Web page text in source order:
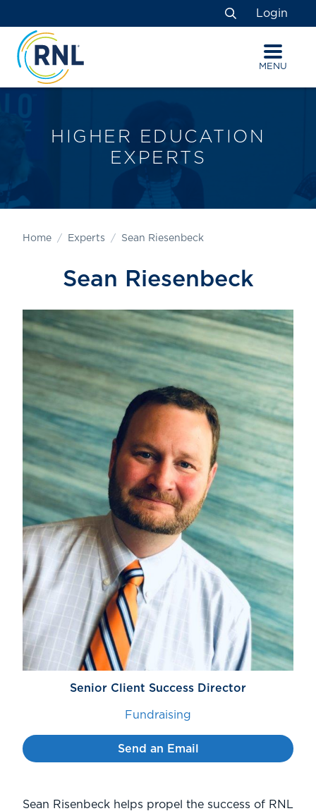
to
Content
to
navigation
map
Search
Login
MENU
HIGHER EDUCATION
EXPERTS
Home Experts Sean Riesenbeck
Sean Riesenbeck
Senior Client Success Director
Fundraising
Send an Email
Sean Risenbeck helps propel the success of RNL